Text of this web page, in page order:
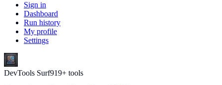
Sign in
Dashboard
Run history
My profile
Settings
DevTools Surf919+ tools